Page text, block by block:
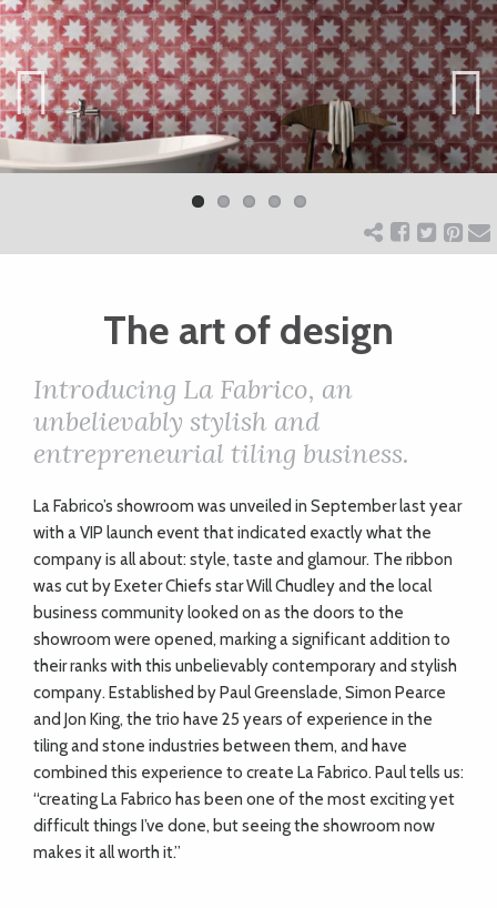
HOME
ART
CHARITY
WEDDINGS
DOGS
KIDS
DIRECTORY
Previ
ous
Next
The art of design
Introducing La Fabrico, an
unbelievably stylish and
entrepreneurial tiling business.
La Fabrico’s showroom was unveiled in September last year
with a VIP launch event that indicated exactly what the
company is all about: style, taste and glamour. The ribbon
was cut by Exeter Chiefs star Will Chudley and the local
business community looked on as the doors to the
showroom were opened, marking a significant addition to
their ranks with this unbelievably contemporary and stylish
company. Established by Paul Greenslade, Simon Pearce
and Jon King, the trio have 25 years of experience in the
tiling and stone industries between them, and have
combined this experience to create La Fabrico. Paul tells us:
“creating La Fabrico has been one of the most exciting yet
difficult things I’ve done, but seeing the showroom now
makes it all worth it.”